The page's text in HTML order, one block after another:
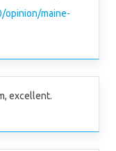
opinion/maine-
excellent.